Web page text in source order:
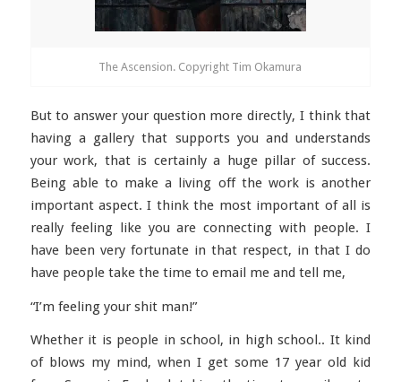
The Ascension. Copyright Tim Okamura
But to answer your question more directly, I think that
having a gallery that supports you and understands
your work, that is certainly a huge pillar of success.
Being able to make a living off the work is another
important aspect. I think the most important of all is
really feeling like you are connecting with people. I
have been very fortunate in that respect, in that I do
have people take the time to email me and tell me,
“I’m feeling your shit man!”
Whether it is people in school, in high school.. It kind
of blows my mind, when I get some 17 year old kid